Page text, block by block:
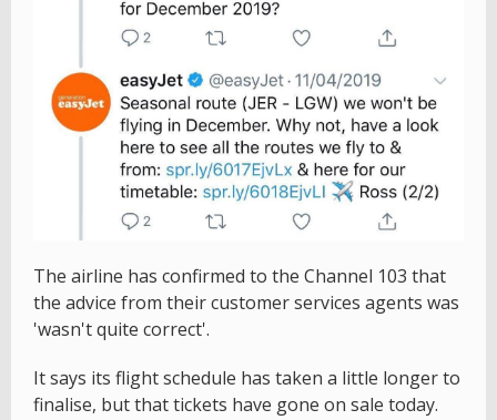
The airline has confirmed to the Channel 103 that
the advice from their customer services agents was
'wasn't quite correct'.
It says its flight schedule has taken a little longer to
finalise, but that tickets have gone on sale today.